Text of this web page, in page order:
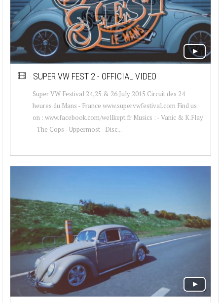
SUPER VW FEST 2 - OFFICIAL VIDEO
Super VW Festival 24,25 & 26 July 2015 Circuit des 24
heures du Mans - France www.supervwfestival.com Find us
on : www.facebook.com/wellkept.fr Musics : - Vanic & K.Flay
- The Cops - Uppermost - Disc...